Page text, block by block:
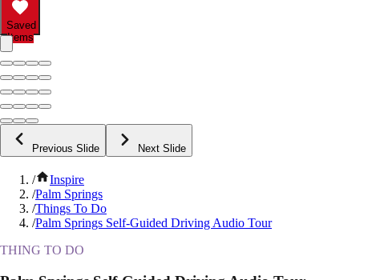
Saved
Items
Previous Slide Next Slide
/
Inspire
/Palm Springs
/Things To Do
/Palm Springs Self-Guided Driving Audio Tour
THING TO DO